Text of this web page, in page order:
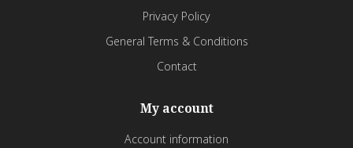
Privacy Policy
General Terms & Conditions
Contact
My account
Account information